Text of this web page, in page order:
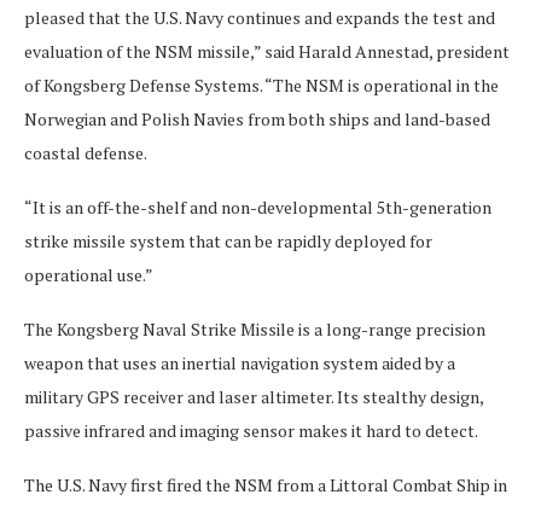
pleased that the U.S. Navy continues and expands the test and
evaluation of the NSM missile,” said Harald Annestad, president
of Kongsberg Defense Systems. “The NSM is operational in the
Norwegian and Polish Navies from both ships and land-based
coastal defense.
“It is an off-the-shelf and non-developmental 5th-generation
strike missile system that can be rapidly deployed for
operational use.”
The Kongsberg Naval Strike Missile is a long-range precision
weapon that uses an inertial navigation system aided by a
military GPS receiver and laser altimeter. Its stealthy design,
passive infrared and imaging sensor makes it hard to detect.
The U.S. Navy first fired the NSM from a Littoral Combat Ship in